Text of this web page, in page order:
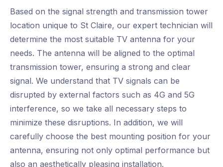
Based on the signal strength and transmission tower
location unique to St Claire, our expert technician will
determine the most suitable TV antenna for your
needs. The antenna will be aligned to the optimal
transmission tower, ensuring a strong and clear
signal. We understand that TV signals can be
disrupted by external factors such as 4G and 5G
interference, so we take all necessary steps to
minimize these disruptions. In addition, we will
carefully choose the best mounting position for your
antenna, ensuring not only optimal performance but
also an aesthetically pleasing installation.